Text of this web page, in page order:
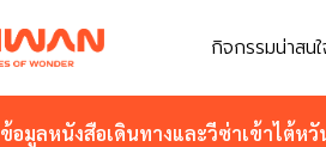
กิจกรรมน่าสน
ข้อมูลหนังสือเดินทางและวีซ่าเข้าไต้หวั
กิจกรรมน่าสน
ข้อมูลหนังสือเดินทางและวีซ่าเข้าไต้หวั